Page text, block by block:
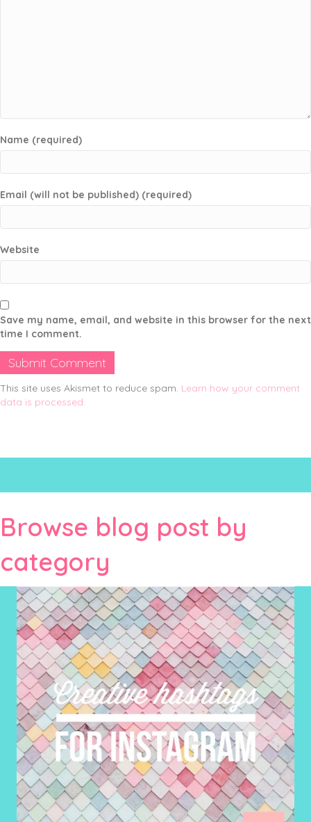
Name (required)
Email (will not be published) (required)
Website
Save my name, email, and website in this browser for the next
time I comment.
This site uses Akismet to reduce spam. Learn how your comment
data is processed.
Browse blog post by
category